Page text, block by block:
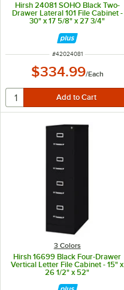
Hirsh 24081 SOHO Black Two-
Drawer Lateral 101 File Cabinet -
30" x 17 5/8" x 27 3/4"
ITEM NUMBER
#42024081
$334.99/Each
3 Colors
Hirsh 16699 Black Four-Drawer
Vertical Letter File Cabinet - 15" x
26 1/2" x 52"